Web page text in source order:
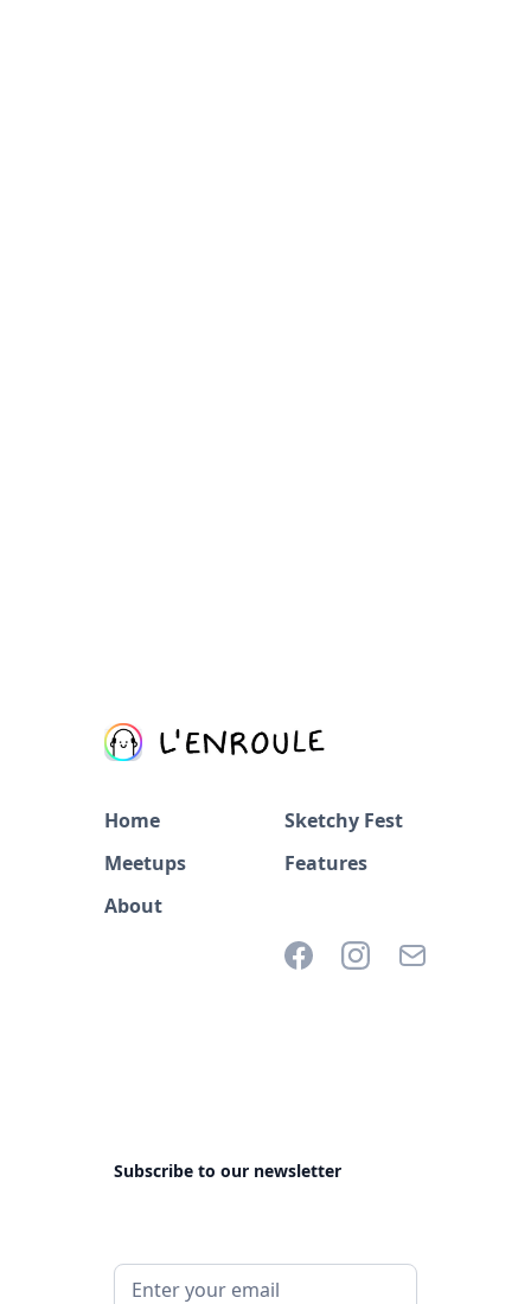
Home
Sketchy Fest
Meetups
Features
About
Subscribe to our newsletter